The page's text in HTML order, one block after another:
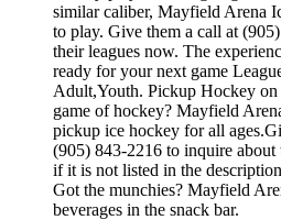
similar caliber, Mayfield Arena
to play. Give them a call at
their leagues now. The
ready for your next game
Adult,Youth. Pickup Hockey
game of hockey? Mayfield
pickup ice hockey for all
(905) 843-2216 to inquire
if it is not listed in the
Got the munchies? Mayfield
beverages in the snack bar.